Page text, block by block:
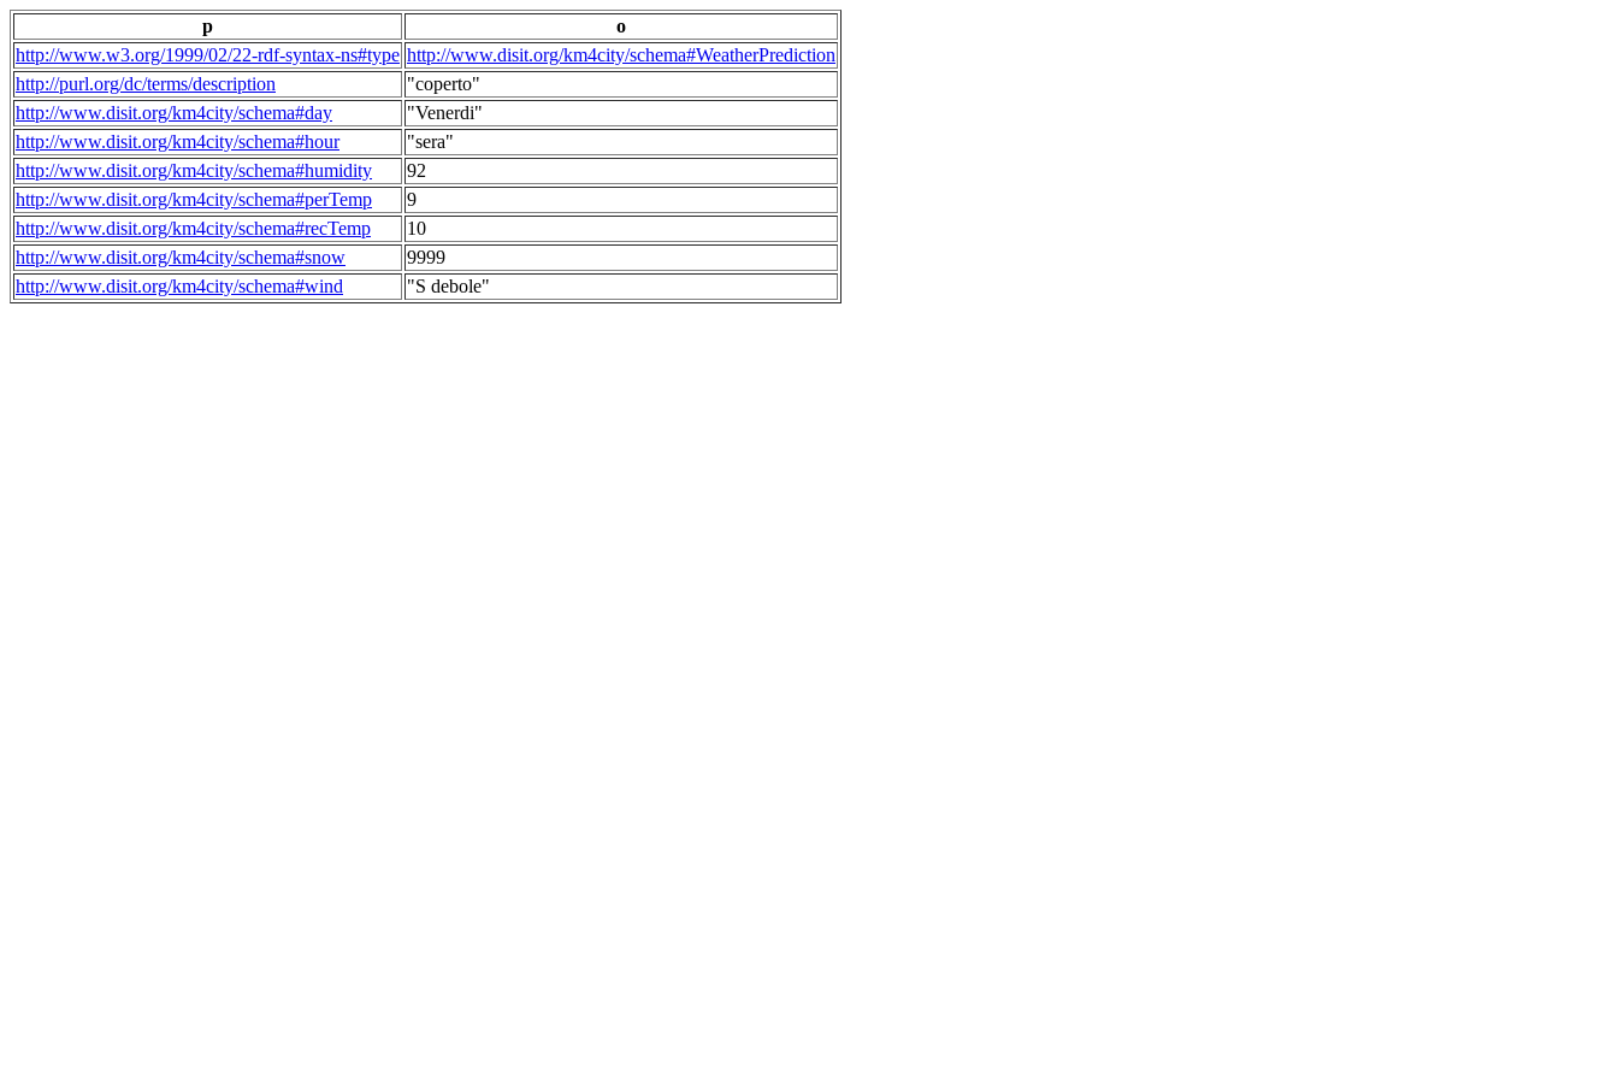
p
o
http://www.w3.org/1999/02/22-rdf-syntax-ns#type http://www.disit.org/km4city/schema#WeatherPrediction
http://purl.org/dc/terms/description
"coperto"
http://www.disit.org/km4city/schema#day
"Venerdi"
http://www.disit.org/km4city/schema#hour
"sera"
http://www.disit.org/km4city/schema#humidity
92
http://www.disit.org/km4city/schema#perTemp
9
http://www.disit.org/km4city/schema#recTemp
10
http://www.disit.org/km4city/schema#snow
9999
http://www.disit.org/km4city/schema#wind
"S debole"